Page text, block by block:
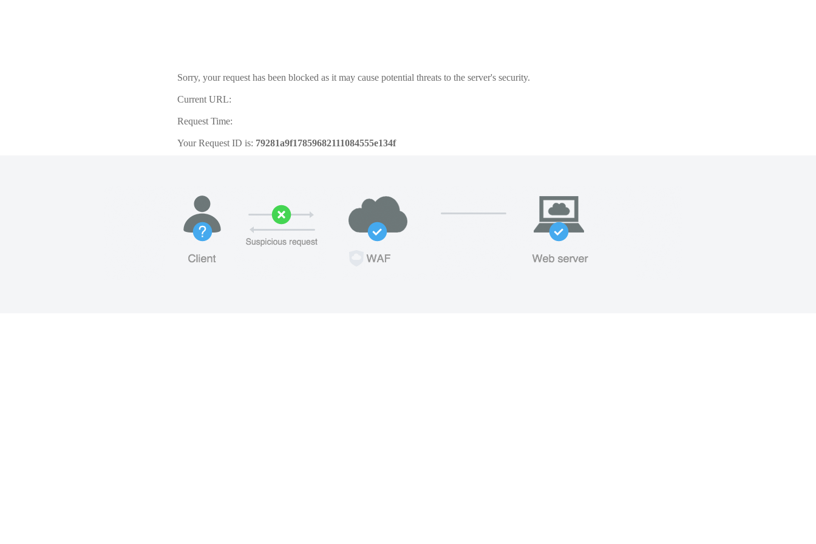
Sorry, your request has been blocked as it may cause potential threats to the server's security.
Current URL:
Request Time:
Your Request ID is: 79281a9f17859682111084555e134f